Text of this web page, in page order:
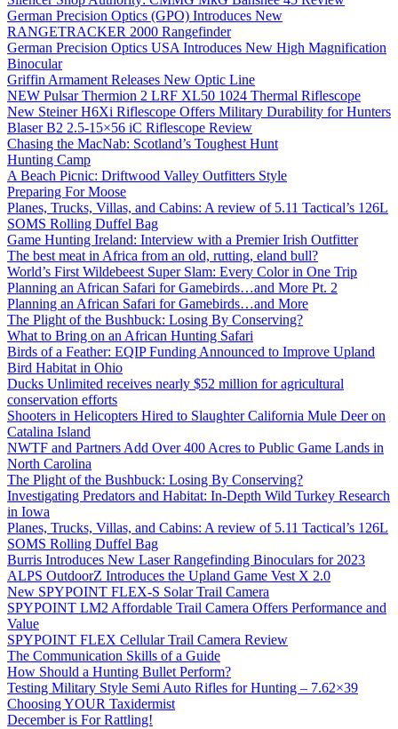
German Precision Optics (GPO) Introduces New
RANGETRACKER 2000 Rangefinder
German Precision Optics USA Introduces New High Magnification
Binocular
Griffin Armament Releases New Optic Line
NEW Pulsar Thermion 2 LRF XL50 1024 Thermal Riflescope
New Steiner H6Xi Riflescope Offers Military Durability for Hunters
Blaser B2 2.5-15×56 iC Riflescope Review
Chasing the MacNab: Scotland’s Toughest Hunt
Hunting Camp
A Beach Picnic: Driftwood Valley Outfitters Style
Preparing For Moose
Planes, Trucks, Villas, and Cabins: A review of 5.11 Tactical’s 126L
SOMS Rolling Duffel Bag
Game Hunting Ireland: Interview with a Premier Irish Outfitter
The best meat in Africa from an old, rutting, eland bull?
World’s First Wildebeest Super Slam: Every Color in One Trip
Planning an African Safari for Gamebirds…and More Pt. 2
Planning an African Safari for Gamebirds…and More
The Plight of the Bushbuck: Losing By Conserving?
What to Bring on an African Hunting Safari
Birds of a Feather: EQIP Funding Announced to Improve Upland
Bird Habitat in Ohio
Ducks Unlimited receives nearly $52 million for agricultural
conservation efforts
Shooters in Helicopters Hired to Slaughter California Mule Deer on
Catalina Island
NWTF and Partners Add Over 400 Acres to Public Game Lands in
North Carolina
The Plight of the Bushbuck: Losing By Conserving?
Investigating Predators and Habitat: In-Depth Wild Turkey Research
in Iowa
Planes, Trucks, Villas, and Cabins: A review of 5.11 Tactical’s 126L
SOMS Rolling Duffel Bag
Burris Introduces New Laser Rangefinding Binoculars for 2023
ALPS OutdoorZ Introduces the Upland Game Vest X 2.0
New SPYPOINT FLEX-S Solar Trail Camera
SPYPOINT LM2 Affordable Trail Camera Offers Performance and
Value
SPYPOINT FLEX Cellular Trail Camera Review
The Communication Skills of a Guide
How Should a Hunting Bullet Perform?
Testing Military Style Semi Auto Rifles for Hunting – 7.62×39
Choosing YOUR Taxidermist
December is For Rattling!